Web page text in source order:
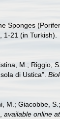
Sponges
1-21 (in Turkish).
M.; Riggio,
di Ustica".
M.; Giacobbe,
available online at